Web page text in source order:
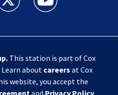
.This station is part of Cox
Learn about careers at Cox
website, you accept the